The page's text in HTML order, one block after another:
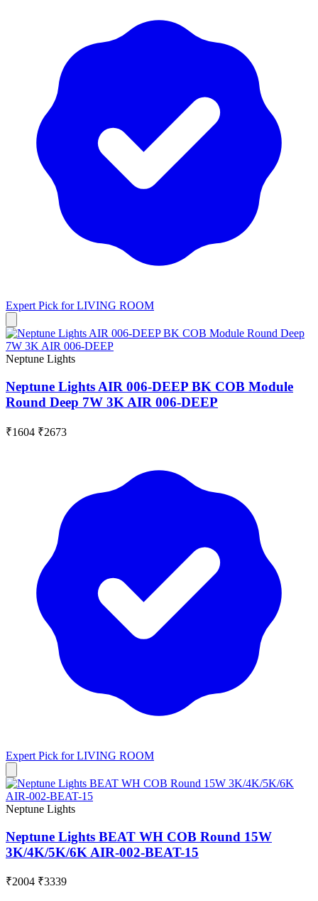
Expert Pick forLIVING ROOM
Neptune Lights
Neptune Lights AIR 006-DEEP BK COB Module
Round Deep 7W 3K AIR 006-DEEP
₹1604 ₹2673
Expert Pick forLIVING ROOM
Neptune Lights
Neptune Lights BEAT WH COB Round 15W
3K/4K/5K/6K AIR-002-BEAT-15
₹2004 ₹3339